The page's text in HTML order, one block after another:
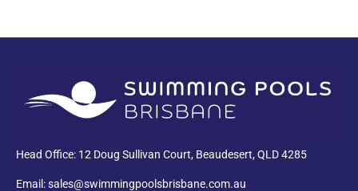
Head Office: 12 Doug Sullivan Court, Beaudesert, QLD 4285
Email: sales@swimmingpoolsbrisbane.com.au